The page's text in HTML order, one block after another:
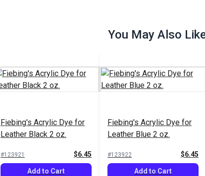
You May Also
Fiebing's Acrylic Dye for
Leather Black 2 oz.
#123921 $6.45
Add to Cart
Fiebing's Acrylic Dye for
Leather Blue 2 oz.
#123922 $6.45
Add to Cart